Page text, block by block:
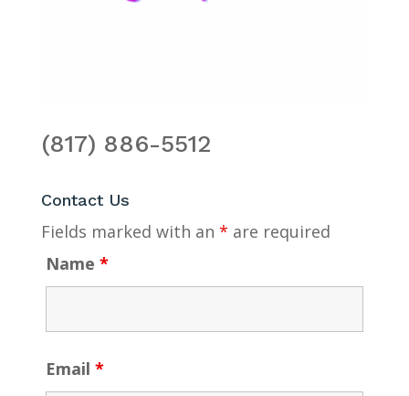
(817) 886-5512
Contact Us
Fields marked with an * are required
Name *
Email *